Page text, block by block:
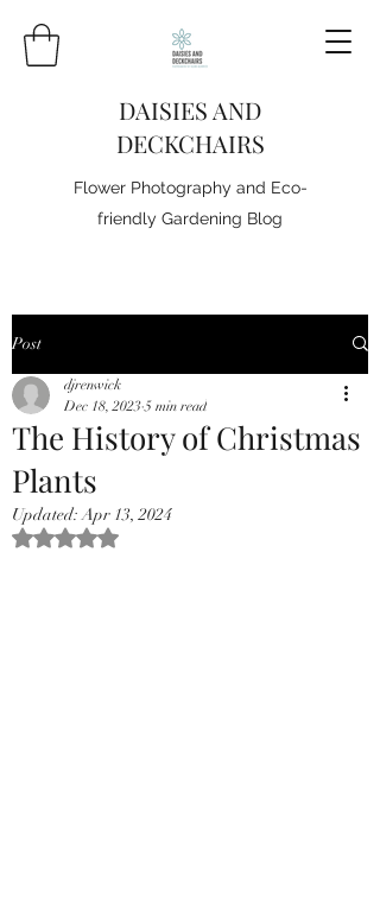
DAISIES AND
DECKCHAIRS
Flower Photography and Eco-
friendly Gardening Blog
Post
The History of Christmas
Plants
djrenwick
Dec 18, 2023 5 min read
Updated:Apr 13, 2024
Rated NaN out of 5 stars.